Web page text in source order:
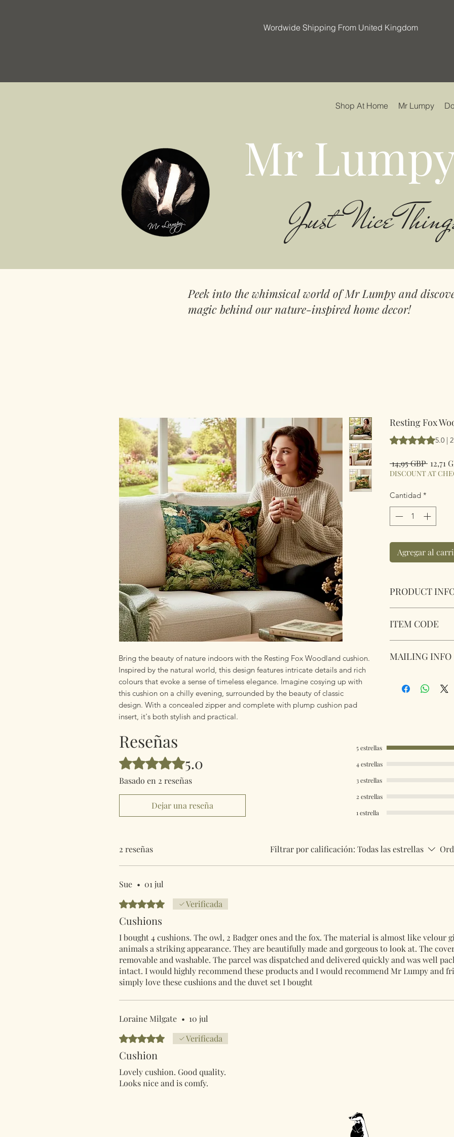
Wordwide Shipping From United Kingdom
Shop At Home Mr Lumpy
Mr
Just Nice
Peek into the whimsical world of Mr Lumpy and
magic behind our nature-inspired home decor!
Bring the beauty of nature indoors with the Resting Fox Woodland cushion.
Inspired by the natural world, this design features intricate details and rich
colours that evoke a sense of timeless elegance. Imagine cosying up with
this cushion on a chilly evening, surrounded by the beauty of classic
design. With a concealed zipper and complete with plump cushion pad
insert, it's both stylish and practical.
Resting Fox
Según 2 5.0 |
14,95 GBP Precio
12,71
DISCOUNT AT
Cantidad *
Agregar al
PRODUCT
Size 45cm x 45cm
ITEM CODE
MLCUS010
MAILING INFO
using Royal Mail
Worldwide
Reseñas
Obtuvo 5 de 5 estrellas.
5.0
Basado en 2 reseñas
Dejar una reseña
5 estrellas
4 estrellas
3 estrellas
2 estrellas
1 estrella
2 reseñas Filtrar por calificación: Todas las estrellas
Sue • 01 jul
Obtuvo 5 de 5 estrellas.Verificada
Cushions
I bought 4 cushions. The owl, 2 Badger ones and the fox. The material is almost like velour
animals a striking appearance. They are beautifully made and gorgeous to look at. The
removable and washable. The parcel was dispatched and delivered quickly and was well
intact. I would highly recommend these products and I would recommend Mr Lumpy and
simply love these cushions and the duvet set I bought
Loraine Milgate • 10 jul
Obtuvo 5 de 5 estrellas.Verificada
Cushion
Lovely cushion. Good quality.
Looks nice and is comfy.